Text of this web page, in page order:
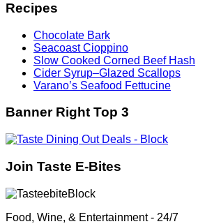
Recipes
Chocolate Bark
Seacoast Cioppino
Slow Cooked Corned Beef Hash
Cider Syrup–Glazed Scallops
Varano’s Seafood Fettucine
Banner Right Top 3
Join Taste E-Bites
Food, Wine, & Entertainment - 24/7